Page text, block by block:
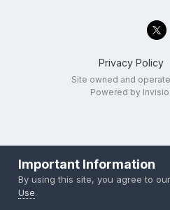
Privacy Policy
Site owned and
Powered by
Important Information
By using this site, you agree to our
Use.